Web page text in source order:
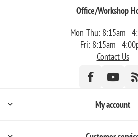
Office/Workshop
Mon-Thu: 8:15am -
Fri: 8:15am -
Contact Us
My account